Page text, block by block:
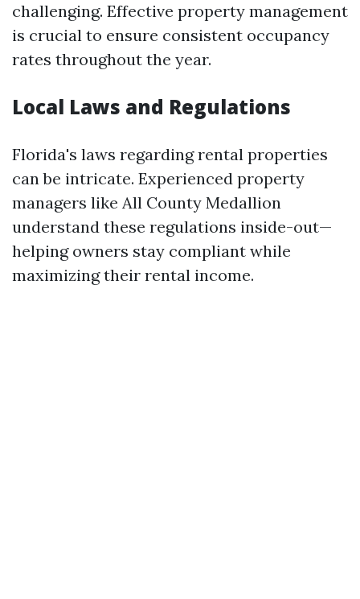
challenging. Effective property management
is crucial to ensure consistent occupancy
rates throughout the year.
Local Laws and Regulations
Florida's laws regarding rental properties
can be intricate. Experienced property
managers like All County Medallion
understand these regulations inside-out—
helping owners stay compliant while
maximizing their rental income.